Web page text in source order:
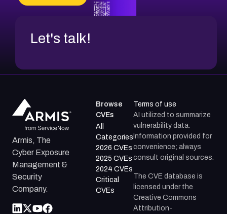
CVE-2026-71312
Let's talk!
Armis, The
Cyber Exposure
Management &
Security
Company.
Browse
CVEs
All
Categories
2026 CVEs
2025 CVEs
2024 CVEs
Critical
CVEs
Terms of use
AI utilized to summarize
vulnerability data.
Information provided for
convenience; always
consult original sources.
The CVE database is
licensed under the
Creative Commons
Attribution-